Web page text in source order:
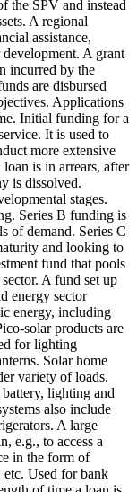
the SPV and instead
A regional
assistance,
A grant
incurred by the
are disbursed
Applications
Initial funding for a
It is used to
more extensive
is in arrears, after
is dissolved.
stages.
Series B funding is
of demand. Series C
and looking to
fund that pools
A fund set up
energy sector
energy, including
solar products are
for lighting
Solar home
variety of loads.
lighting and
also include
A large
e.g., to access a
in the form of
Used for bank